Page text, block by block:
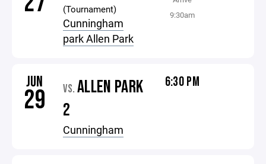
(Tournament)
Cunningham
park Allen Park
9:30am
JUN
29 VS. ALLEN PARK
2
Cunningham
6:30 PM